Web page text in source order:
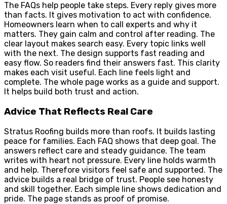
The FAQs help people take steps. Every reply gives more
than facts. It gives motivation to act with confidence.
Homeowners learn when to call experts and why it
matters. They gain calm and control after reading. The
clear layout makes search easy. Every topic links well
with the next. The design supports fast reading and
easy flow. So readers find their answers fast. This clarity
makes each visit useful. Each line feels light and
complete. The whole page works as a guide and support.
It helps build both trust and action.
Advice That Reflects Real Care
Stratus Roofing builds more than roofs. It builds lasting
peace for families. Each FAQ shows that deep goal. The
answers reflect care and steady guidance. The team
writes with heart not pressure. Every line holds warmth
and help. Therefore visitors feel safe and supported. The
advice builds a real bridge of trust. People see honesty
and skill together. Each simple line shows dedication and
pride. The page stands as proof of promise.